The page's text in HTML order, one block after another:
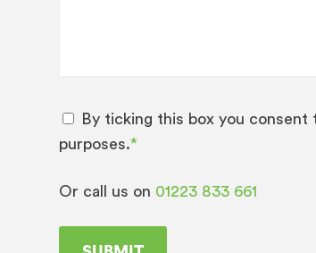
By ticking this box you
purposes.*
Or call us on 01223 833 661